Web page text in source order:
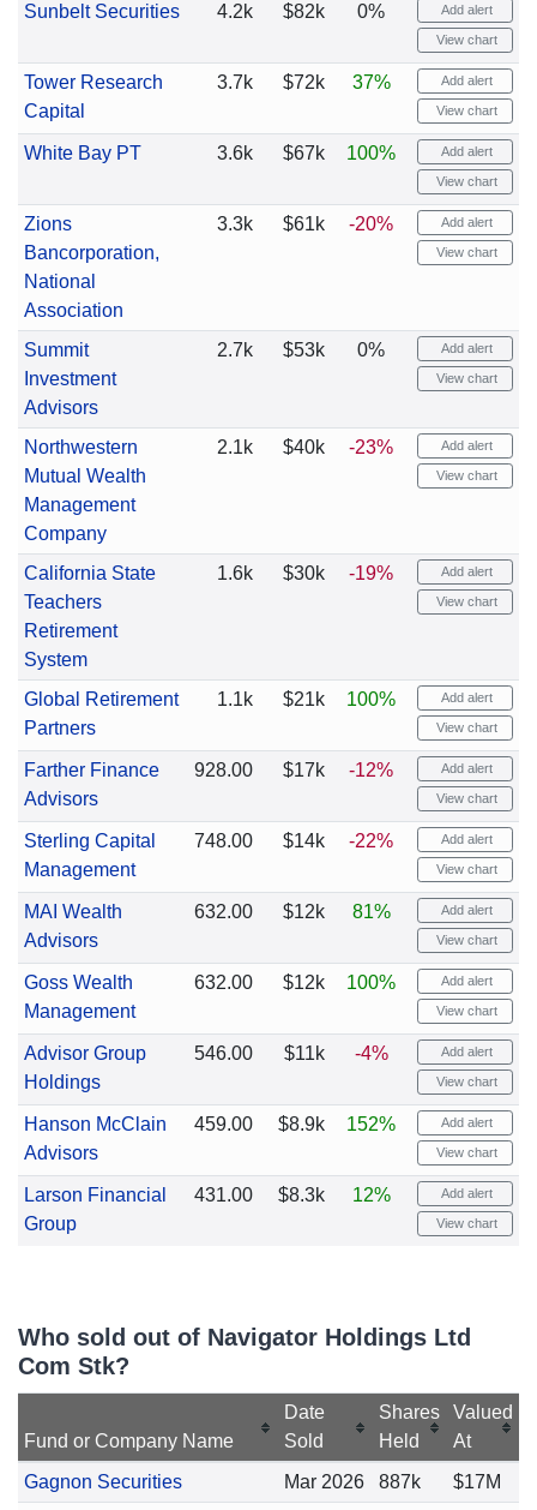
Sunbelt Securities 4.2k $82k 0% Add alert
View chart
Tower Research
Capital
3.7k $72k 37% Add alert
View chart
White Bay PT 3.6k $67k 100% Add alert
View chart
Zions
Bancorporation,
National
Association
3.3k $61k -20% Add alert
View chart
Summit
Investment
Advisors
2.7k $53k 0% Add alert
View chart
Northwestern
Mutual Wealth
Management
Company
2.1k $40k -23% Add alert
View chart
California State
Teachers
Retirement
System
1.6k $30k -19% Add alert
View chart
Global Retirement
Partners
1.1k $21k 100% Add alert
View chart
Farther Finance
Advisors
928.00 $17k -12% Add alert
View chart
Sterling Capital
Management
748.00 $14k -22% Add alert
View chart
MAI Wealth
Advisors
632.00 $12k 81% Add alert
View chart
Goss Wealth
Management
632.00 $12k 100% Add alert
View chart
Advisor Group
Holdings
546.00 $11k -4% Add alert
View chart
Hanson McClain
Advisors
459.00 $8.9k 152% Add alert
View chart
Larson Financial
Group
431.00 $8.3k 12% Add alert
View chart
Who sold out of Navigator Holdings Ltd
Com Stk?
Fund or Company Name
Date
Sold
Shares
Held
Valued
At
Gagnon Securities
Mar 2026 887k
$17M